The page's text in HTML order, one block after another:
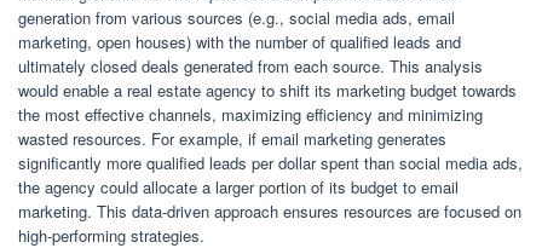
generation from various sources (e.g., social media ads, email
marketing, open houses) with the number of qualified leads and
ultimately closed deals generated from each source. This analysis
would enable a real estate agency to shift its marketing budget towards
the most effective channels, maximizing efficiency and minimizing
wasted resources. For example, if email marketing generates
significantly more qualified leads per dollar spent than social media ads,
the agency could allocate a larger portion of its budget to email
marketing. This data-driven approach ensures resources are focused on
high-performing strategies.